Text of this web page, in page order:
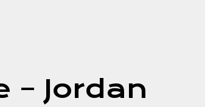
– Jordan